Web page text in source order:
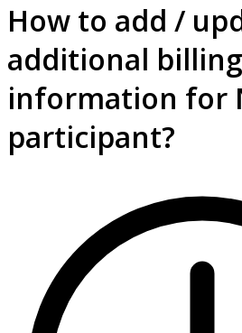
How to add /
additional billing
information for
participant?